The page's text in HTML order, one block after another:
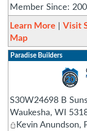
Member Since:
Learn More Visit
Map
Paradise Builders
S30W24698 B
Waukesha, WI
Kevin Anundson,